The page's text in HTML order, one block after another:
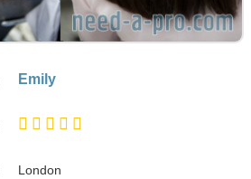
Emily
London